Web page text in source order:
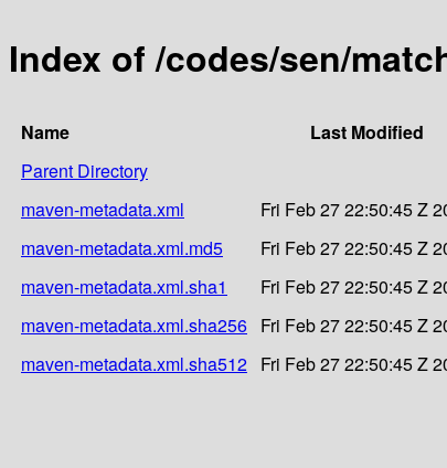
Index of /codes/sen/
Name Last Modified
Parent Directory
maven-metadata.xml
Fri Feb 27 22:50:45 Z
maven-metadata.xml.md5
Fri Feb 27 22:50:45 Z
maven-metadata.xml.sha1
Fri Feb 27 22:50:45 Z
maven-metadata.xml.sha256 Fri Feb 27 22:50:45 Z
maven-metadata.xml.sha512 Fri Feb 27 22:50:45 Z